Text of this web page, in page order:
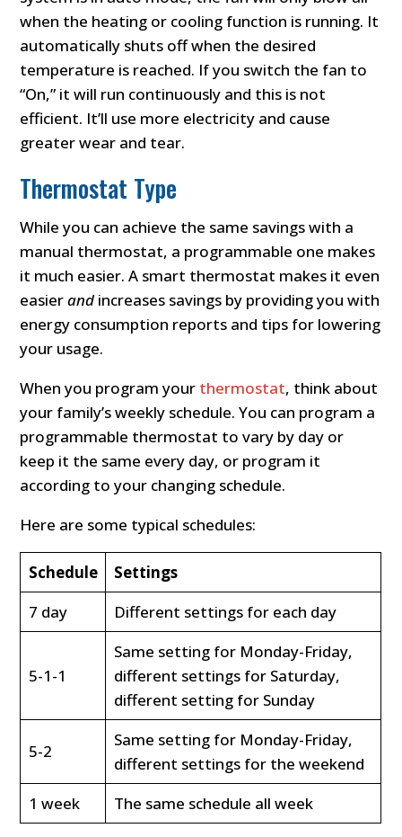
when the heating or cooling function is running. It
automatically shuts off when the desired
temperature is reached. If you switch the fan to
“On,” it will run continuously and this is not
efficient. It’ll use more electricity and cause
greater wear and tear.
Thermostat Type
While you can achieve the same savings with a
manual thermostat, a programmable one makes
it much easier. A smart thermostat makes it even
easierandincreases savings by providing you with
energy consumption reports and tips for lowering
your usage.
When you program your thermostat, think about
your family’s weekly schedule. You can program a
programmable thermostat to vary by day or
keep it the same every day, or program it
according to your changing schedule.
Here are some typical schedules:
Schedule
Settings
7 day
Different settings for each day
5-1-1
Same setting for Monday-Friday,
different settings for Saturday,
different setting for Sunday
5-2
Same setting for Monday-Friday,
different settings for the weekend
1 week
The same schedule all week